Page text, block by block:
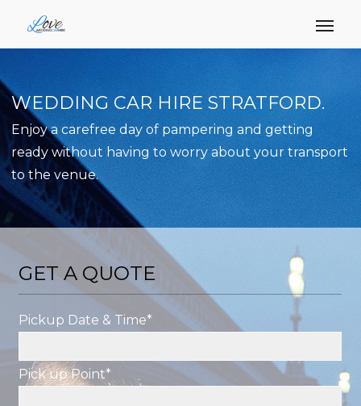
WEDDING CAR HIRE STRATFORD.
Enjoy a carefree day of pampering and getting
ready without having to worry about your transport
to the venue.
GET A QUOTE
Pickup Date & Time*
Pick up Point*